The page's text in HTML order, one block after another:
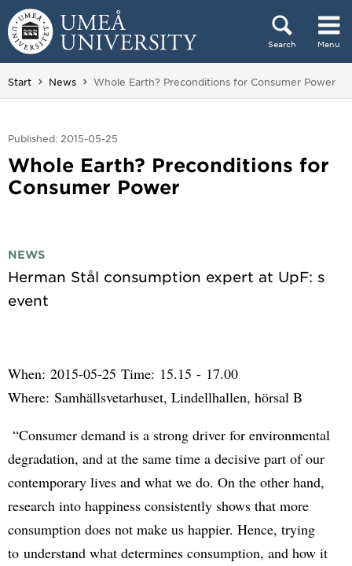
Skip to content
Search Menu
Main menu hidden.
Start News You are here:
Whole Earth? Preconditions for Consumer Power
Published: 2015-05-25
Whole Earth? Preconditions for
Consumer Power
NEWS
Herman Stål consumption expert at UpF: s
When: 2015-05-25 Time: 15.15 - 17.00
Where: Samhällsvetarhuset, Lindellhallen, hörsal B
“Consumer demand is a strong driver for environmental
degradation, and at the same time a decisive part of our
contemporary lives and what we do. On the other hand,
research into happiness consistently shows that more
consumption does not make us happier. Hence, trying
to understand what determines consumption, and how it